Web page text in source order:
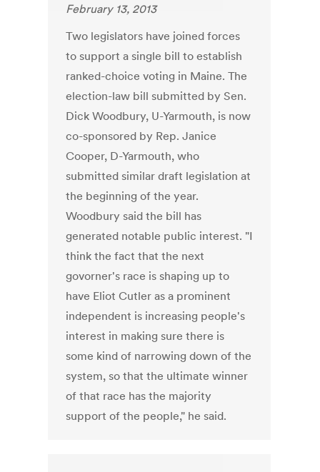
February 13, 2013
Two legislators have joined forces
to support a single bill to establish
ranked-choice voting in Maine. The
election-law bill submitted by Sen.
Dick Woodbury, U-Yarmouth, is now
co-sponsored by Rep. Janice
Cooper, D-Yarmouth, who
submitted similar draft legislation at
the beginning of the year.
Woodbury said the bill has
generated notable public interest. "I
think the fact that the next
govorner's race is shaping up to
have Eliot Cutler as a prominent
independent is increasing people's
interest in making sure there is
some kind of narrowing down of the
system, so that the ultimate winner
of that race has the majority
support of the people," he said.